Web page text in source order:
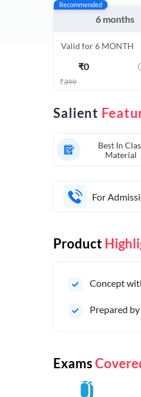
Recommended
6 months
Valid for 6 MONTH
₹0
₹399
Salient
Best In
Material
For
Product
Concept
Prepared
Exams